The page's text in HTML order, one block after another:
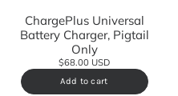
ChargePlus Universal
Battery Charger, Pigtail
Only
$68.00 USD
Add to cart